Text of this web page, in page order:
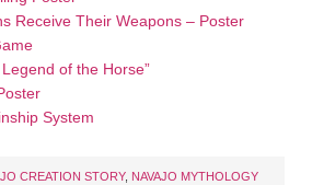
Receive Their Weapons – Poster
of the Horse”
System
CREATION STORY, NAVAJO MYTHOLOGY